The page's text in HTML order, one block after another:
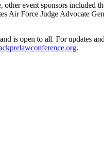
other event sponsors
Air Force Judge Advocate
is open to all. For updates
.